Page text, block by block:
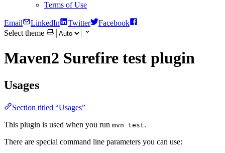
Terms of Use
Email LinkedIn Twitter
Facebook
Select theme
Maven2 Surefire test plugin
Usages
Section titled “Usages”
This plugin is used when you run mvn test.
There are special command line parameters you can use: